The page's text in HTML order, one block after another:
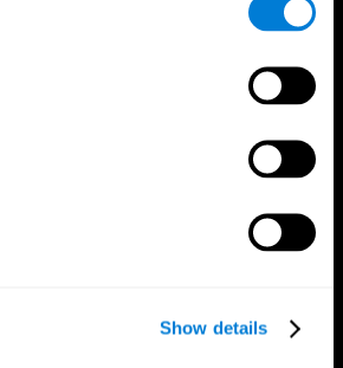
Show details
Digital Therapeutics Validation
Computer Games
Healthy Seniors